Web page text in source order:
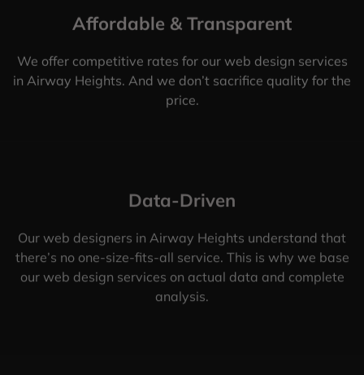
Affordable & Transparent
We offer competitive rates for our web design services
in Airway Heights. And we don’t sacrifice quality for the
price.
Data-Driven
Our web designers in Airway Heights understand that
there’s no one-size-fits-all service. This is why we base
our web design services on actual data and complete
analysis.